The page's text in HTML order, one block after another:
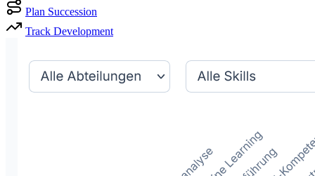
Plan Succession
Track Development